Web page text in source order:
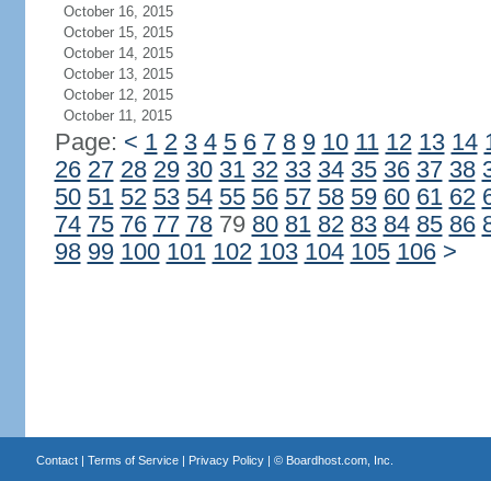
October 16, 2015
October 15, 2015
October 14, 2015
October 13, 2015
October 12, 2015
October 11, 2015
Page: < 1 2 3 4 5 6 7 8 9 10 11 12 13 14
26 27 28 29 30 31 32 33 34 35 36 37 38
50 51 52 53 54 55 56 57 58 59 60 61 62
74 75 76 77 7879 80 81 82 83 84 85 86
98 99 100 101 102 103 104 105 106 >
Contact| Terms of Service| Privacy Policy| © Boardhost.com, Inc.